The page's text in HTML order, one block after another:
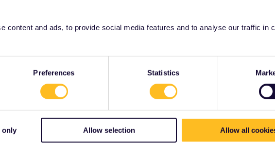
content and ads, to provide social media features and to analyse our traffic in
Preferences Statistics
only Allow selection Allow all
Forum|Forum|2 years ago